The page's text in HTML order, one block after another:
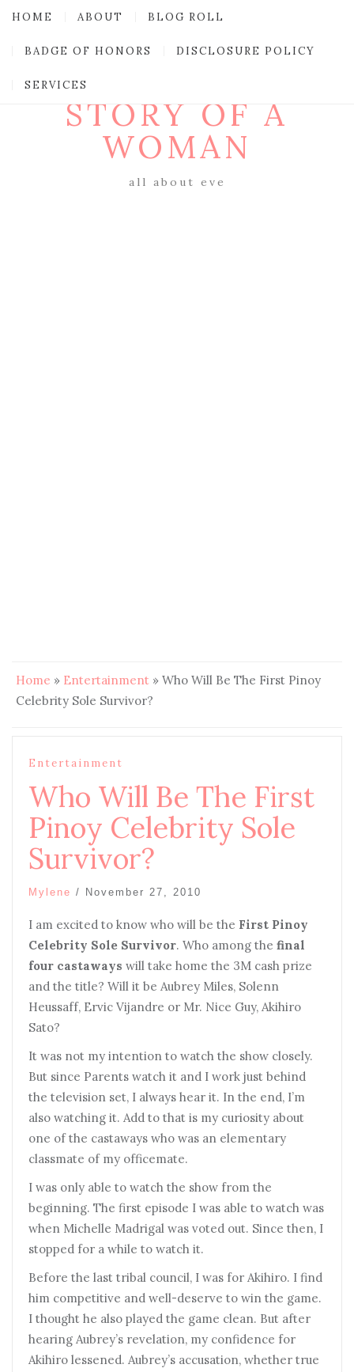
HOME ABOUT BLOG ROLL
BADGE OF HONORS DISCLOSURE POLICY
SERVICES
STORY OF A
WOMAN
all about eve
Home » Entertainment » Who Will Be The First Pinoy
Celebrity Sole Survivor?
Entertainment
Who Will Be The First
Pinoy Celebrity Sole
Survivor?
Mylene / November 27, 2010
I am excited to know who will be the First Pinoy
Celebrity Sole Survivor. Who among the final
four castaways will take home the 3M cash prize
and the title? Will it be Aubrey Miles, Solenn
Heussaff, Ervic Vijandre or Mr. Nice Guy, Akihiro
Sato?
It was not my intention to watch the show closely.
But since Parents watch it and I work just behind
the television set, I always hear it. In the end, I’m
also watching it. Add to that is my curiosity about
one of the castaways who was an elementary
classmate of my officemate.
I was only able to watch the show from the
beginning. The first episode I was able to watch was
when Michelle Madrigal was voted out. Since then, I
stopped for a while to watch it.
Before the last tribal council, I was for Akihiro. I find
him competitive and well-deserve to win the game.
I thought he also played the game clean. But after
hearing Aubrey’s revelation, my confidence for
Akihiro lessened. Aubrey’s accusation, whether true